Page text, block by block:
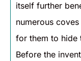
itself further
numerous
for them to hide
Before the